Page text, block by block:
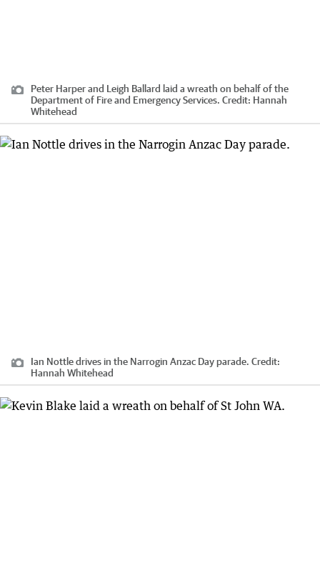
Peter Harper and Leigh Ballard laid a wreath on behalf of the
Department of Fire and Emergency Services. Credit: Hannah
Whitehead
Ian Nottle drives in the Narrogin Anzac Day parade. Credit:
Hannah Whitehead